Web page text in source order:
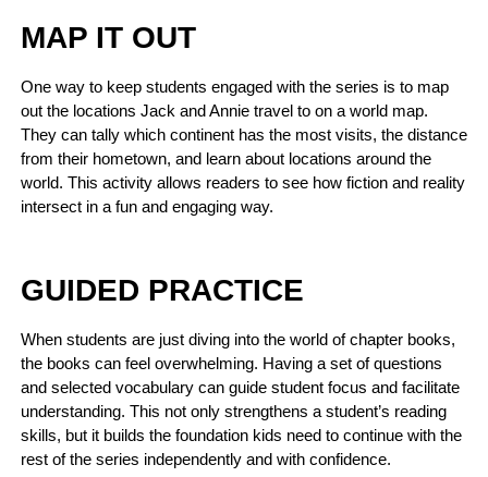
MAP IT OUT
One way to keep students engaged with the series is to map
out the locations Jack and Annie travel to on a world map.
They can tally which continent has the most visits, the distance
from their hometown, and learn about locations around the
world. This activity allows readers to see how fiction and reality
intersect in a fun and engaging way.
GUIDED PRACTICE
When students are just diving into the world of chapter books,
the books can feel overwhelming. Having a set of questions
and selected vocabulary can guide student focus and facilitate
understanding. This not only strengthens a student’s reading
skills, but it builds the foundation kids need to continue with the
rest of the series independently and with confidence.